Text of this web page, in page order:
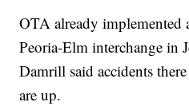
OTA already implemented
Peoria-Elm interchange in
Damrill said accidents
are up.